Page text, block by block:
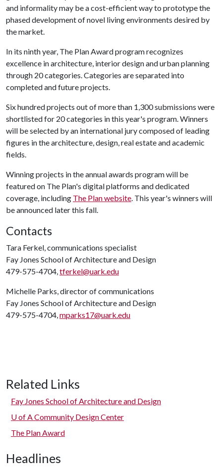
and informality may be a cost-efficient way to prototype the
phased development of novel living environments desired by
the market.
In its ninth year, The Plan Award program recognizes
excellence in architecture, interior design and urban planning
through 20 categories. Categories are separated into
completed and future projects.
Six hundred projects out of more than 1,300 submissions were
shortlisted for 20 categories in this year's program. Winners
will be selected by an international jury composed of leading
figures in the architecture, design, real estate and academic
fields.
Winning projects in the annual awards program will be
featured on The Plan's digital platforms and dedicated
coverage, including The Plan website. This year's winners will
be announced later this fall.
Contacts
Tara Ferkel, communications specialist
Fay Jones School of Architecture and Design
479-575-4704,tferkel@uark.edu
Michelle Parks, director of communications
Fay Jones School of Architecture and Design
479-575-4704,mparks17@uark.edu
Related Links
Fay Jones School of Architecture and Design
U of ACommunity Design Center
The Plan Award
Headlines